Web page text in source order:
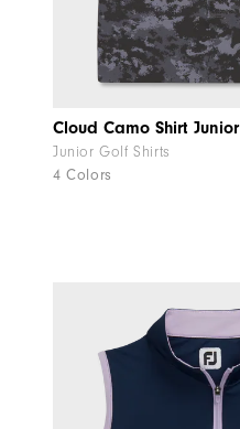
Cloud Camo Shirt Junior
Junior Golf Shirts
4 Colors